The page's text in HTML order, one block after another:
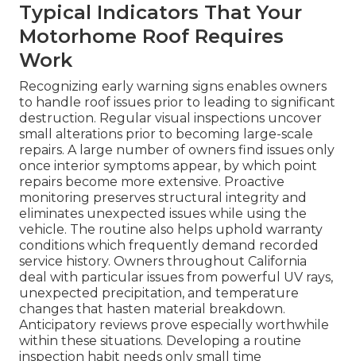
Typical Indicators That Your
Motorhome Roof Requires
Work
Recognizing early warning signs enables owners
to handle roof issues prior to leading to significant
destruction. Regular visual inspections uncover
small alterations prior to becoming large-scale
repairs. A large number of owners find issues only
once interior symptoms appear, by which point
repairs become more extensive. Proactive
monitoring preserves structural integrity and
eliminates unexpected issues while using the
vehicle. The routine also helps uphold warranty
conditions which frequently demand recorded
service history. Owners throughout California
deal with particular issues from powerful UV rays,
unexpected precipitation, and temperature
changes that hasten material breakdown.
Anticipatory reviews prove especially worthwhile
within these situations. Developing a routine
inspection habit needs only small time